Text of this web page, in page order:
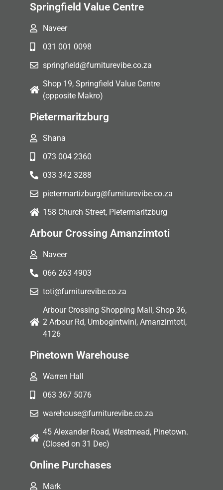
Springfield Value Centre
Naveer
031 001 0098
springfield@furniturevibe.co.za
Shop 19, Springfield Value Centre
(opposite Makro)
Pietermaritzburg
Shana
073 004 2360
033 342 3288
pietermartizburg@furniturevibe.co.za
158 Church Street, Pietermaritzburg
Arbour Crossing Amanzimtoti
Naveer
066 263 4903
toti@furniturevibe.co.za
Arbour Crossing Shopping Mall, Shop 36,
2 Arbour Rd, Umbogintwini, Amanzimtoti,
4126
Pinetown Warehouse
Warren Hall
063 367 5076
warehouse@furniturevibe.co.za
45 Alexander Road, Westmead, Pinetown.
(Closed on 31 Dec)
Online Purchases
Mark